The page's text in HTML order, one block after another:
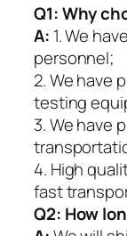
Q1:Why
A: 1. We
personnel;
2. We have
testing
3. We have
4. High
fast
Q2: How